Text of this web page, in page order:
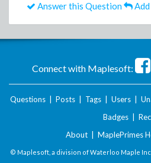
Answer this Question
Connect with Maplesoft:
Questions Posts Tags Users
Badges
About
MaplePrimes
© Maplesoft, a division of Waterloo Maple Inc.